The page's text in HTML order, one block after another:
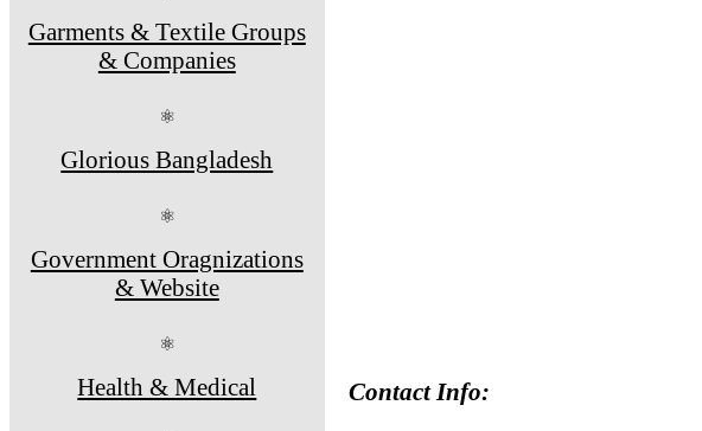
Garments & Textile Groups
& Companies
⚛
Glorious Bangladesh
⚛
Government Oragnizations
& Website
⚛
Health & Medical Contact Info: